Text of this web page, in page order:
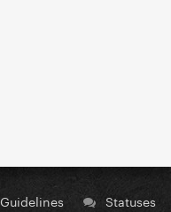
Guidelines Statuses